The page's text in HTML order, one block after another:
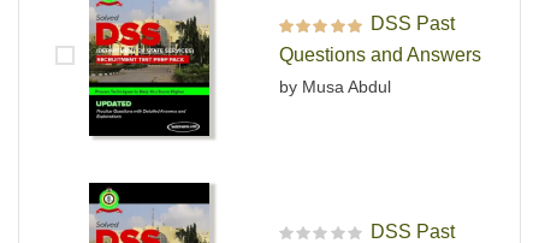
Rated out of 5
DSS Past
Questions and Answers
by Musa Abdul
DSS Past